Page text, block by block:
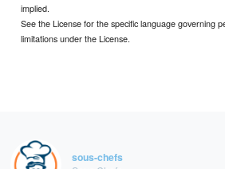
implied.
See the License for the specific language governing
limitations under the License.
sous-chefs